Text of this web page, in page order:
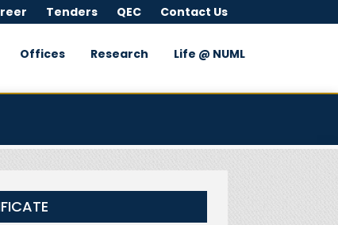
Tenders QEC Contact Us
Offices Research Life @ NUML